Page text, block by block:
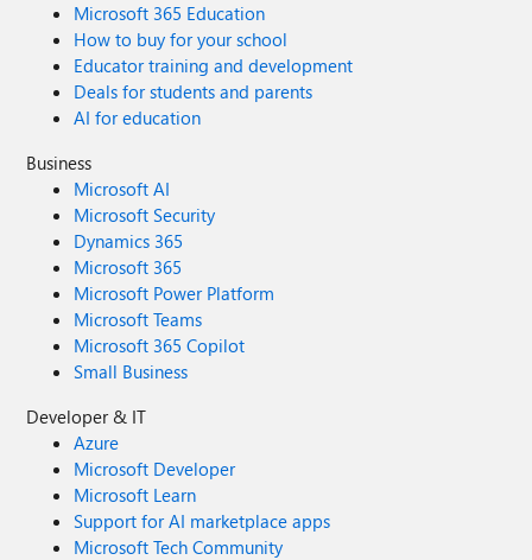
Microsoft 365 Education
How to buy for your school
Educator training and development
Deals for students and parents
AI for education
Business
Microsoft AI
Microsoft Security
Dynamics 365
Microsoft 365
Microsoft Power Platform
Microsoft Teams
Microsoft 365 Copilot
Small Business
Developer & IT
Azure
Microsoft Developer
Microsoft Learn
Support for AI marketplace apps
Microsoft Tech Community